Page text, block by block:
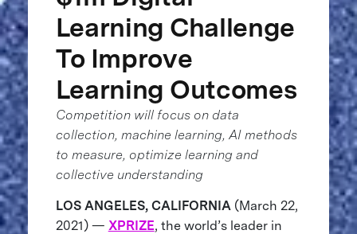
Learning Challenge
To Improve
Learning Outcomes
Competition will focus on data
collection, machine learning, AI methods
to measure, optimize learning and
collective understanding
LOS ANGELES, CALIFORNIA (March 22,
2021) — XPRIZE, the world’s leader in